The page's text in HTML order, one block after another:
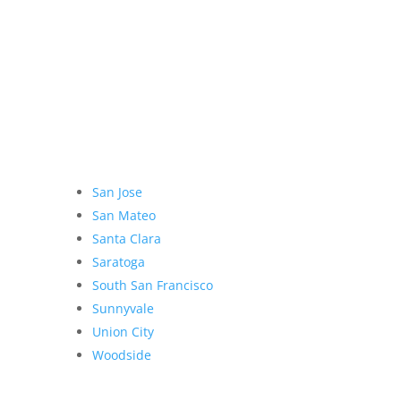
San Jose
San Mateo
Santa Clara
Saratoga
South San Francisco
Sunnyvale
Union City
Woodside